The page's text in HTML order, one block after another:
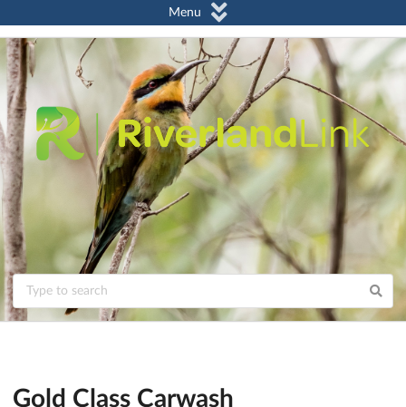
Menu
Gold Class Carwash